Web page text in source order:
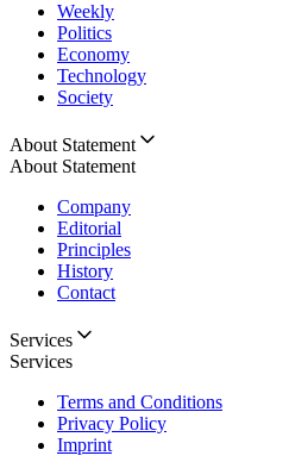
Weekly
Politics
Economy
Technology
Society
About Statement
About Statement
Company
Editorial
Principles
History
Contact
Services
Services
Terms and Conditions
Privacy Policy
Imprint